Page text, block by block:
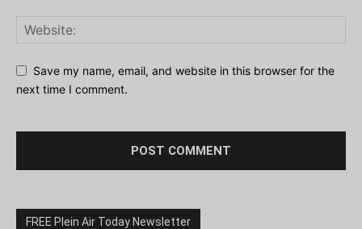
Save my name, email, and website in this browser for the
next time I comment.
FREE Plein Air Today Newsletter